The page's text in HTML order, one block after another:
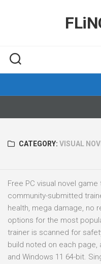
CATEGORY: VISUAL
Free PC visual novel
community-submitted
health, mega damage, no
options for the most
trainer is scanned for
build noted on each page,
and Windows 11 64-bit.